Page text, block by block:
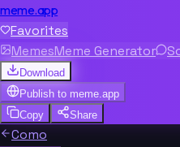
meme.app
Favorites
MemesMeme Generator
Download
Publish to meme.app
Copy
Share
Como